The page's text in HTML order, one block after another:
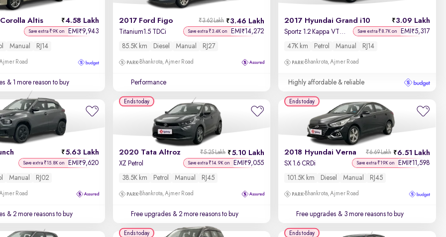
Altis 4.58 Lakh
Save extra ₹9K on EMI ₹9,943
Manual RJ14
Road
& 1 more reason to buy
2017 Ford Figo 3.46 Lakh
₹3.62 Lakh
Titanium1.5 TDCi Save extra ₹3.4K on EMI ₹14,272
85.5K km Diesel Manual RJ27
Bhankrota, Ajmer Road
Performance
2017 Hyundai Grand i10 3.09 Lakh
Sportz 1.2 Kappa VTVT Save extra ₹8.7K on EMI ₹5,317
47K km Petrol Manual RJ14
Bhankrota, Ajmer Road
Highly affordable & reliable
5.63 Lakh
Save extra ₹15.8K on EMI ₹9,620
Manual RJ02
Road
& 2 more reasons to buy
2020 Tata Altroz 5.10 Lakh
₹5.25 Lakh
XZ Petrol Save extra ₹14.9K on EMI ₹9,055
38.5K km Petrol Manual RJ45
Bhankrota, Ajmer Road
Free upgrades & 2 more reasons to buy
Ends today
2018 Hyundai Verna 6.51 Lakh
₹6.69 Lakh
SX 1.6 CRDi Save extra ₹19K on EMI ₹11,598
101.5K km Diesel Manual RJ45
Bhankrota, Ajmer Road
Free upgrades & 3 more reasons to buy
Ends today
Ends today Ends today